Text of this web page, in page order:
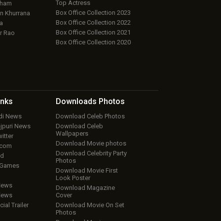
Khurrana
Rao
Top Actress
Box Office Collection 2023
Box Office Collection 2022
Box Office Collection 2021
Box Office Collection 2020
News
News
Trailer
Downloads Photos
Download Celeb Photos
Download Celeb
Wallpapers
Download Movie photos
Download Celebrity Party
Photos
Download Movie First
Look Poster
Download Magazine
Cover
Download Movie On Set
Photos